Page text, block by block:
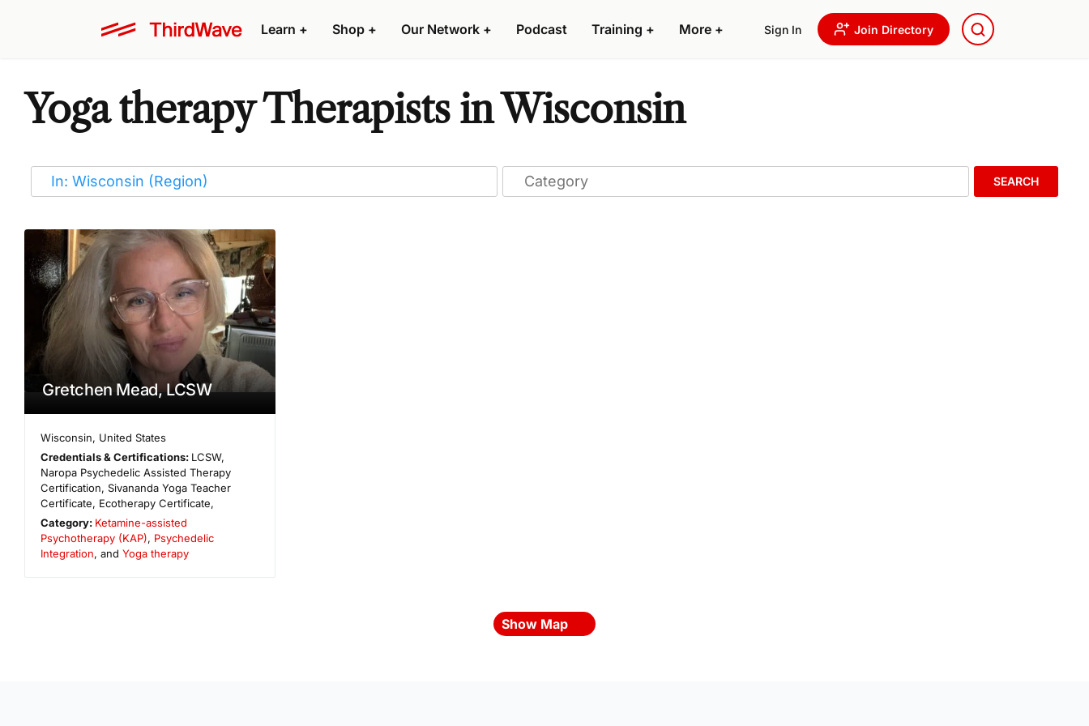
Learn + Shop + Our Network + Podcast Training + More + Sign In Join Directory
Yoga therapy Therapists in Wisconsin
SEARCH
Gretchen Mead, LCSW
Wisconsin, United States
Credentials & Certifications: LCSW,
Naropa Psychedelic Assisted Therapy
Certification, Sivananda Yoga Teacher
Certificate, Ecotherapy Certificate,
Category: Ketamine-assisted
Psychotherapy (KAP), Psychedelic
Integration, and Yoga therapy
Show Map